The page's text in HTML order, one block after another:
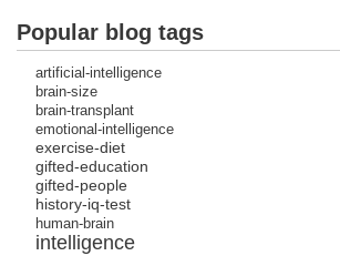
Popular blog tags
artificial-intelligence
brain-size
brain-transplant
emotional-intelligence
exercise-diet
gifted-education
gifted-people
history-iq-test
human-brain
intelligence